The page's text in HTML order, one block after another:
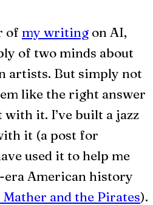
of my writing on AI,
of two minds about
artists. But simply not
like the right answer
it. I’ve built a jazz
it (a post for
used it to help me
American history
and the Pirates).